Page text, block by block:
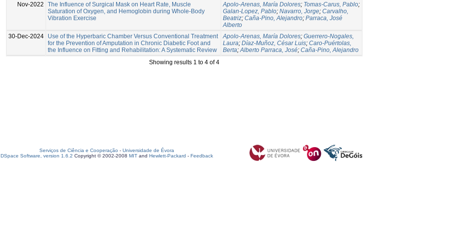
Nov-2022
The Influence of Surgical Mask on Heart Rate, Muscle
Saturation of Oxygen, and Hemoglobin during Whole-Body
Vibration Exercise
Apolo-Arenas, María Dolores; Tomas-Carus, Pablo;
Galan-Lopez, Pablo; Navarro, Jorge; Carvalho,
Beatriz; Caña-Pino, Alejandro; Parraca, José
Alberto
30-Dec-2024
Use of the Hyperbaric Chamber Versus Conventional Treatment
for the Prevention of Amputation in Chronic Diabetic Foot and
the Influence on Fitting and Rehabilitation: A Systematic Review
Apolo-Arenas, María Dolores; Guerrero-Nogales,
Laura; Díaz-Muñoz, César Luis; Caro-Puértolas,
Berta;Alberto Parraca, José; Caña-Pino, Alejandro
Showing results 1 to 4 of 4
Serviços de Ciência e Cooperação - Universidade de Évora
DSpace Software, version 1.6.2 Copyright © 2002-2008 MIT and Hewlett-Packard - Feedback